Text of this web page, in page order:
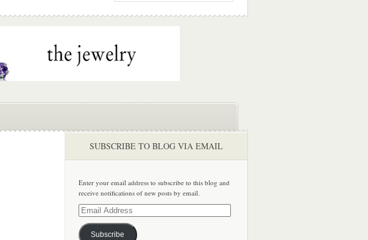
SUBSCRIBE TO BLOG VIA EMAIL
Enter your email address to subscribe to this blog and
receive notifications of new posts by email.
Email
Address
Subscribe